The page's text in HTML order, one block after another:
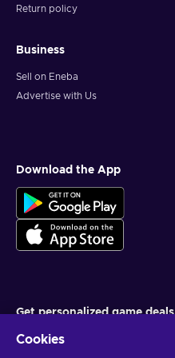
Return policy
Business
Sell on Eneba
Advertise with Us
Download the App
Get personalized game deals
Cookies